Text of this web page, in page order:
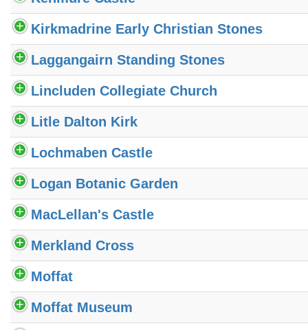
Kirkmadrine Early Christian Stones
Laggangairn Standing Stones
Lincluden Collegiate Church
Litle Dalton Kirk
Lochmaben Castle
Logan Botanic Garden
MacLellan's Castle
Merkland Cross
Moffat
Moffat Museum